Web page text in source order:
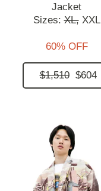
Jacket
Sizes:XL, XXL
60% OFF
$1,510 $604